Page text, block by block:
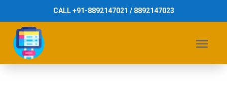
CALL +91-8892147021 / 8892147023